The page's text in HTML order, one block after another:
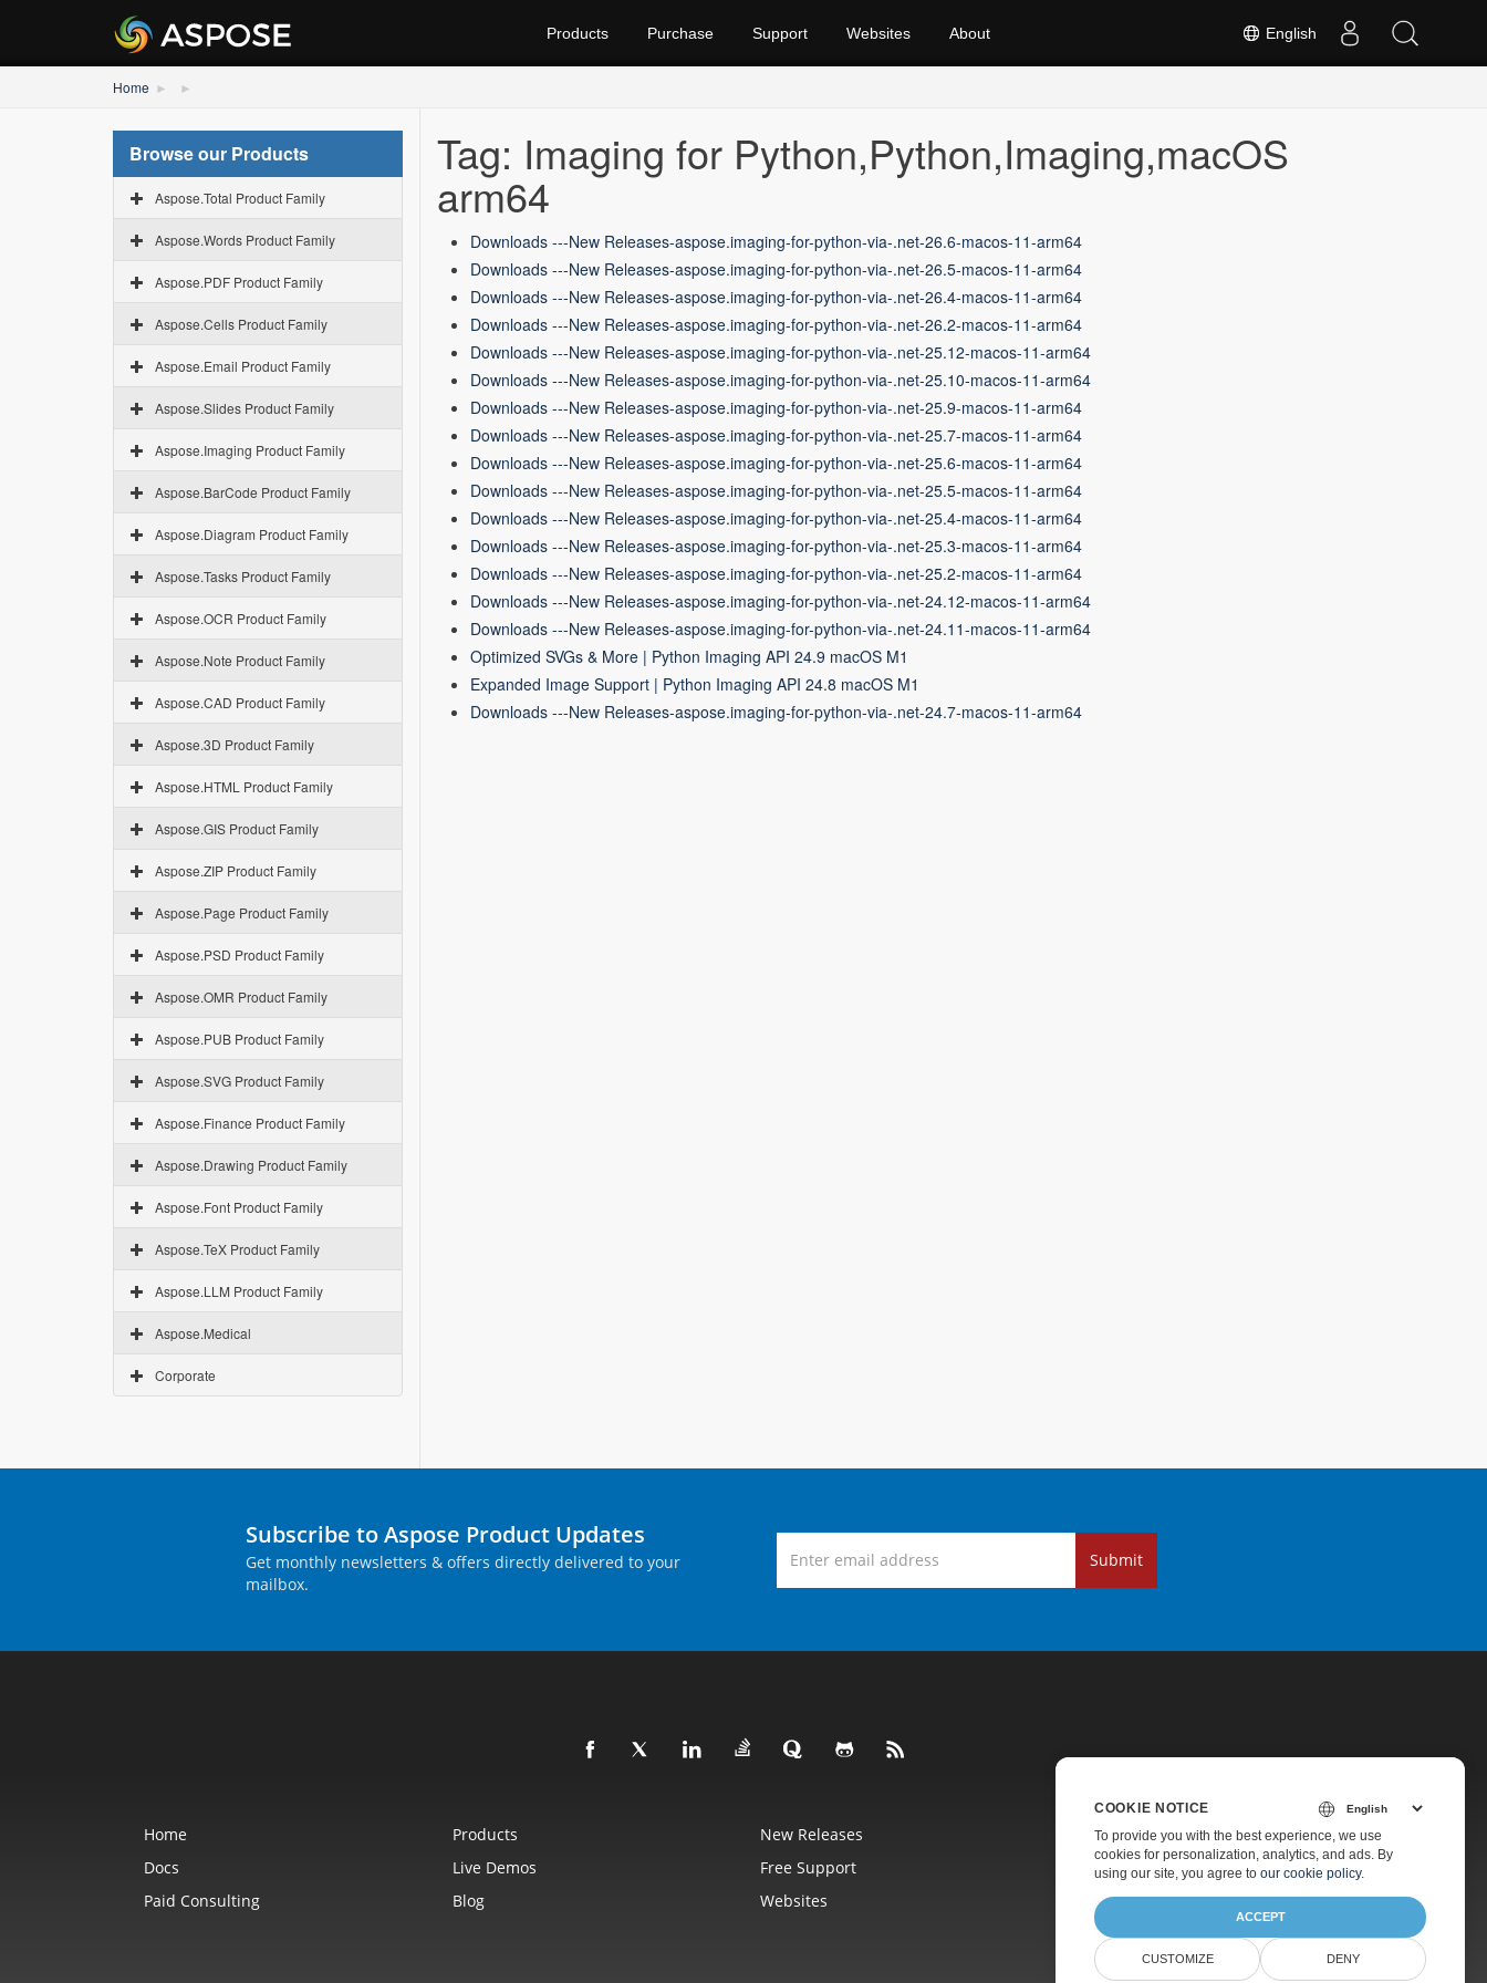
English
Products Purchase Support Websites About
Home
Browse our Products
Aspose.Total Product Family
Aspose.Words Product Family
Aspose.PDF Product Family
Aspose.Cells Product Family
Aspose.Email Product Family
Aspose.Slides Product Family
Aspose.Imaging Product Family
Aspose.BarCode Product Family
Aspose.Diagram Product Family
Aspose.Tasks Product Family
Aspose.OCR Product Family
Aspose.Note Product Family
Aspose.CAD Product Family
Aspose.3D Product Family
Aspose.HTML Product Family
Aspose.GIS Product Family
Aspose.ZIP Product Family
Aspose.Page Product Family
Aspose.PSD Product Family
Aspose.OMR Product Family
Aspose.PUB Product Family
Aspose.SVG Product Family
Aspose.Finance Product Family
Aspose.Drawing Product Family
Aspose.Font Product Family
Aspose.TeX Product Family
Aspose.LLM Product Family
Aspose.Medical
Corporate
Tag: Imaging for Python,Python,Imaging,macOS
arm64
Downloads ---New Releases-aspose.imaging-for-python-via-.net-26.6-macos-11-arm64
Downloads ---New Releases-aspose.imaging-for-python-via-.net-26.5-macos-11-arm64
Downloads ---New Releases-aspose.imaging-for-python-via-.net-26.4-macos-11-arm64
Downloads ---New Releases-aspose.imaging-for-python-via-.net-26.2-macos-11-arm64
Downloads ---New Releases-aspose.imaging-for-python-via-.net-25.12-macos-11-arm64
Downloads ---New Releases-aspose.imaging-for-python-via-.net-25.10-macos-11-arm64
Downloads ---New Releases-aspose.imaging-for-python-via-.net-25.9-macos-11-arm64
Downloads ---New Releases-aspose.imaging-for-python-via-.net-25.7-macos-11-arm64
Downloads ---New Releases-aspose.imaging-for-python-via-.net-25.6-macos-11-arm64
Downloads ---New Releases-aspose.imaging-for-python-via-.net-25.5-macos-11-arm64
Downloads ---New Releases-aspose.imaging-for-python-via-.net-25.4-macos-11-arm64
Downloads ---New Releases-aspose.imaging-for-python-via-.net-25.3-macos-11-arm64
Downloads ---New Releases-aspose.imaging-for-python-via-.net-25.2-macos-11-arm64
Downloads ---New Releases-aspose.imaging-for-python-via-.net-24.12-macos-11-arm64
Downloads ---New Releases-aspose.imaging-for-python-via-.net-24.11-macos-11-arm64
Optimized SVGs & More | Python Imaging API 24.9 macOS M1
Expanded Image Support | Python Imaging API 24.8 macOS M1
Downloads ---New Releases-aspose.imaging-for-python-via-.net-24.7-macos-11-arm64
Subscribe to Aspose Product Updates
Get monthly newsletters & offers directly delivered to your
mailbox.
Submit
Home Products New Releases
Pricing
Docs
Live Demos Free Support
Paid Support
Paid Consulting
Blog Websites About
COOKIE NOTICE
To provide you with the best experience, we use
cookies for personalization, analytics, and ads. By
using our site, you agree to our cookie policy.
ACCEPT
CUSTOMIZE DENY